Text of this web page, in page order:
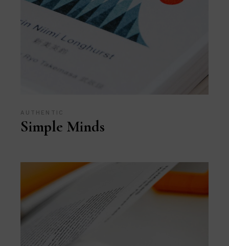
AUTHENTIC
Simple Minds